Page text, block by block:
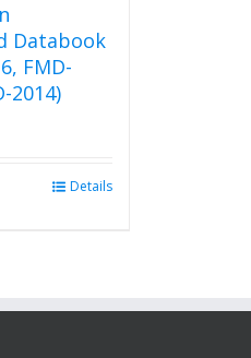
page
Databook
FMD-
2014)
Details